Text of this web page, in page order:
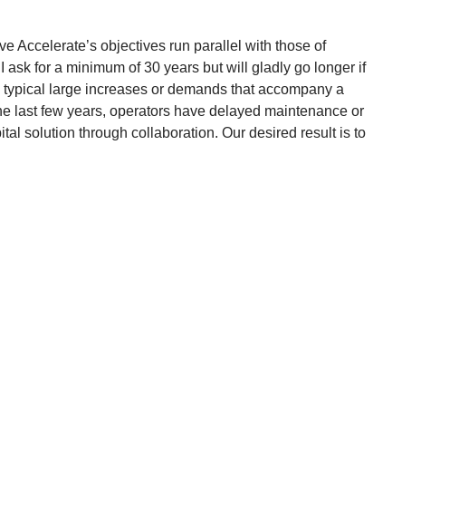
Accelerate’s objectives run parallel with those of
for a minimum of 30 years but will gladly go longer if
large increases or demands that accompany a
last few years, operators have delayed maintenance or
solution through collaboration. Our desired result is to